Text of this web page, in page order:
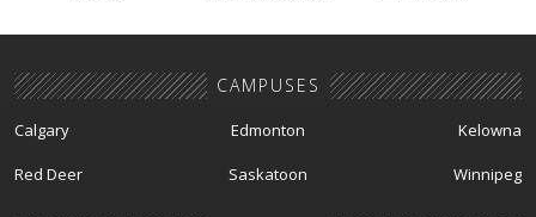
CAMPUSES
Calgary Edmonton Kelowna
Red Deer Saskatoon Winnipeg